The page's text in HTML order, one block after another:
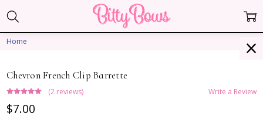
Home
Chevron French Clip Barrette
(2 reviews) Write a Review
$7.00